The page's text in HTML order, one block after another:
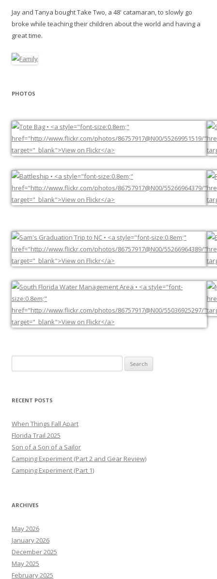
Jay and Tanya bought Take Two, a 48' catamaran, to slowly go
broke while teaching their children about the world and having a
great time.
PHOTOS
for:
RECENT POSTS
When Things Fall Apart
Florida Trail 2025
Son of a Son of a Sailor
Camping Experiment (Part 2 and Gear Review)
Camping Experiment (Part 1)
ARCHIVES
May 2026
January 2026
December 2025
May 2025
February 2025